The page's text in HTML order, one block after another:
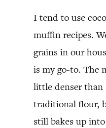
I tend to use
muffin recipes.
grains in our
is my go-to. The
little denser
traditional flour,
still bakes up